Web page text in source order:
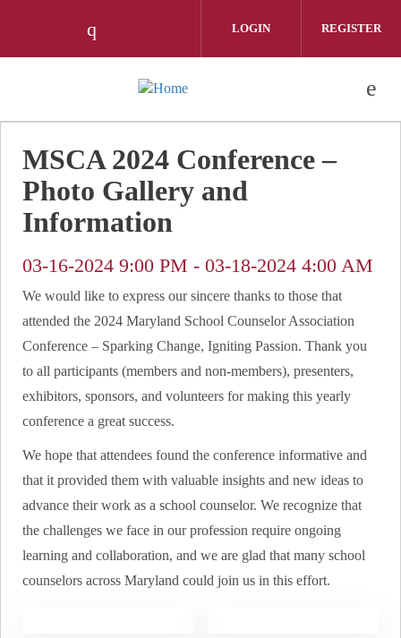
Check our social media on instagram
LOGIN REGISTER
MSCA 2024 Conference –
Photo Gallery and
Information
03-16-2024 9:00 PM - 03-18-2024 4:00 AM
We would like to express our sincere thanks to those that
attended the 2024 Maryland School Counselor Association
Conference – Sparking Change, Igniting Passion. Thank you
to all participants (members and non-members), presenters,
exhibitors, sponsors, and volunteers for making this yearly
conference a great success.
We hope that attendees found the conference informative and
that it provided them with valuable insights and new ideas to
advance their work as a school counselor. We recognize that
the challenges we face in our profession require ongoing
learning and collaboration, and we are glad that many school
counselors across Maryland could join us in this effort.